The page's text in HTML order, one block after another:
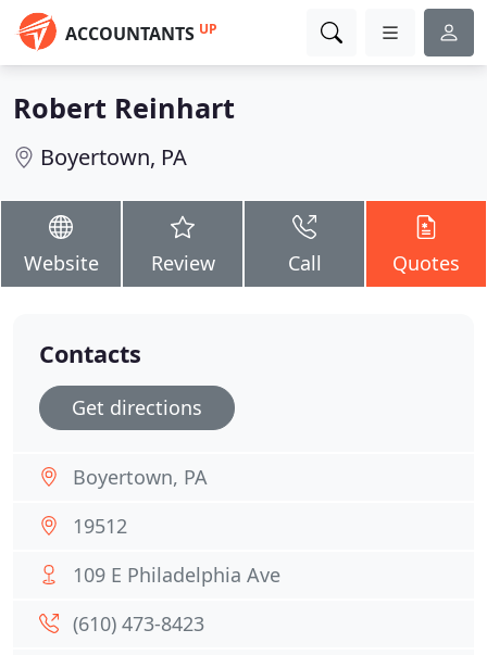
ACCOUNTANTS UP
Robert Reinhart
Boyertown, PA
Website Review Call Quotes
Contacts
Get directions
Boyertown, PA
19512
109 E Philadelphia Ave
(610) 473-8423